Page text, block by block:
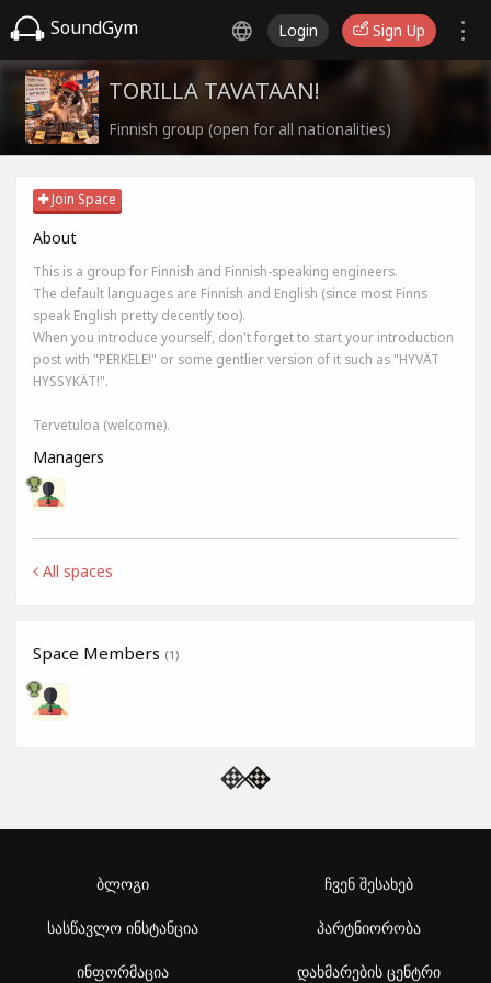
SoundGym Login Sign Up
TORILLA TAVATAAN!
Finnish group (open for all nationalities)
Join Space
About
This is a group for Finnish and Finnish-speaking engineers.
The default languages are Finnish and English (since most Finns
speak English pretty decently too).
When you introduce yourself, don't forget to start your introduction
post with "PERKELE!" or some gentlier version of it such as "HYVÄT
HYSSYKÄT!".
Tervetuloa (welcome).
Managers
All spaces
Space Members (1)
ბლოგი
სასწავლო ინსტანცია
ინფორმაცია
ჩვენ შესახებ
პარტნიორობა
დახმარების ცენტრი